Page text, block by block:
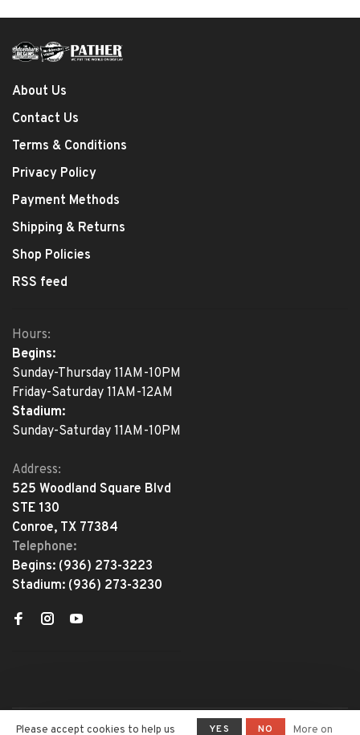
About Us
Contact Us
Terms & Conditions
Privacy Policy
Payment Methods
Shipping & Returns
Shop Policies
RSS feed
Hours:
Begins:
Sunday-Thursday 11AM-10PM
Friday-Saturday 11AM-12AM
Stadium:
Sunday-Saturday 11AM-10PM
Address:
525 Woodland Square Blvd
STE 130
Conroe, TX 77384
Telephone:
Begins: (936) 273-3223
Stadium: (936) 273-3230
© Copyright 2026 The Adventure
Please accept cookies to help us YES NO More on